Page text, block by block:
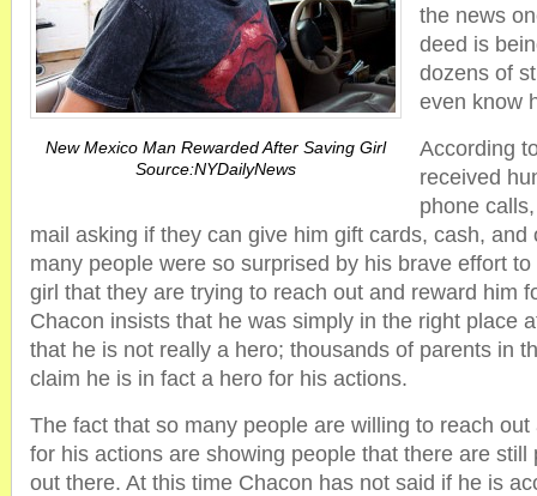
New Mexico Man Rewarded After Saving Girl
Source:NYDailyNews
the news
deed is
dozens of
even know
According
received
phone
mail asking if they can give him gift cards, cash, and
many people were so surprised by his brave effort
girl that they are trying to reach out and reward him
Chacon insists that he was simply in the right place
that he is not really a hero; thousands of parents in
claim he is in fact a hero for his actions.
The fact that so many people are willing to reach
for his actions are showing people that there are still
out there. At this time Chacon has not said if he is